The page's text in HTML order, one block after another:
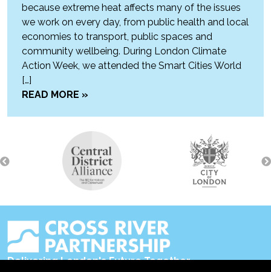
because extreme heat affects many of the issues
we work on every day, from public health and local
economies to transport, public spaces and
community wellbeing. During London Climate
Action Week, we attended the Smart Cities World
[…]
READ MORE »
Delivering London's Future Together